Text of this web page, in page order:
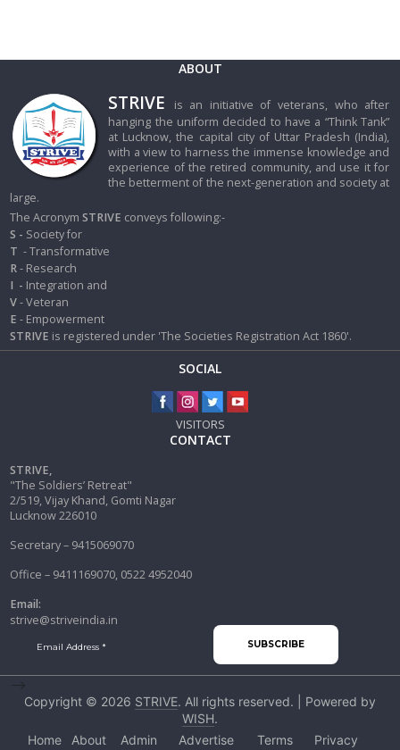
ABOUT
STRIVE
is an initiative of veterans, who after
hanging the uniform decided to have a “Think Tank”
at Lucknow, the capital city of Uttar Pradesh (India),
with a view to harness the immense knowledge and
experience of the retired community, and use it for
the betterment of the next-generation and society at
large.
The AcronymSTRIVE conveys following:-
S - Society for
T - Transformative
R- Research
I - Integration and
V- Veteran
E - Empowerment
STRIVE is registered under 'The Societies Registration Act 1860'.
SOCIAL
VISITORS
CONTACT
STRIVE,
"The Soldiers’ Retreat"
2/519, Vijay Khand, Gomti Nagar
Lucknow 226010
Secretary – 9415069070
Office – 9411169070, 0522 4952040
Email:
strive@striveindia.in
Copyright © 2026 STRIVE. All rights reserved. | Powered by
WISH.
Home
About
Admin
Advertise
Terms
Privacy